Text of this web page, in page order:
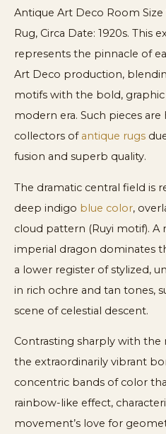
Antique Art Deco Room
Rug, Circa Date: 1920s. This
represents the pinnacle of
Art Deco production,
motifs with the bold, graphic
modern era. Such pieces
collectors of antique rugs
fusion and superb quality.
The dramatic central field is
deep indigo blue color,
cloud pattern (Ruyi motif).
imperial dragon dominates
a lower register of stylized,
in rich ochre and tan tones,
scene of celestial descent.
Contrasting sharply with the
the extraordinarily vibrant
concentric bands of color
rainbow-like effect,
movement’s love for